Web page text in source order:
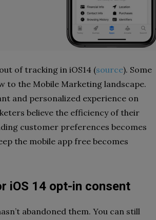
of tracking in iOS14 (source). Some
to the Mobile Marketing landscape.
and personalized experience on
believe the efficiency of their
customer preferences becomes
the mobile app free becomes
iOS 14 opt-in consent
abandoned them. You can still